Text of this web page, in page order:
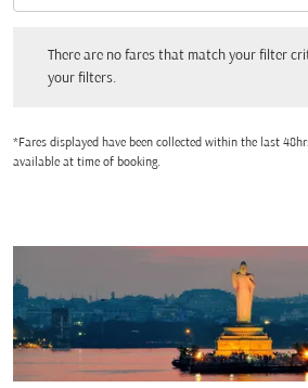
There are no fares that match your filter
your filters.
*Fares displayed have been collected within the last
available at time of booking.